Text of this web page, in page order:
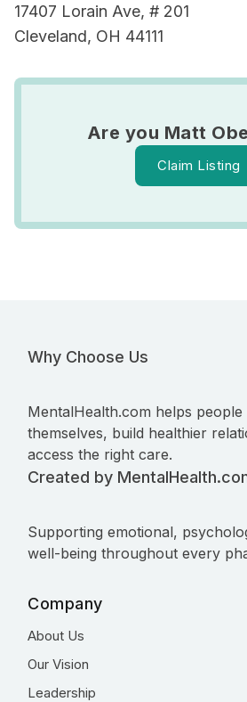
17407 Lorain Ave, # 201
Cleveland, OH 44111
Are you Matt
Claim Listing
Why Choose Us
MentalHealth.com helps people
themselves, build healthier
access the right care.
Created by
Supporting emotional,
well-being throughout every
Company
About Us
Our Vision
Leadership